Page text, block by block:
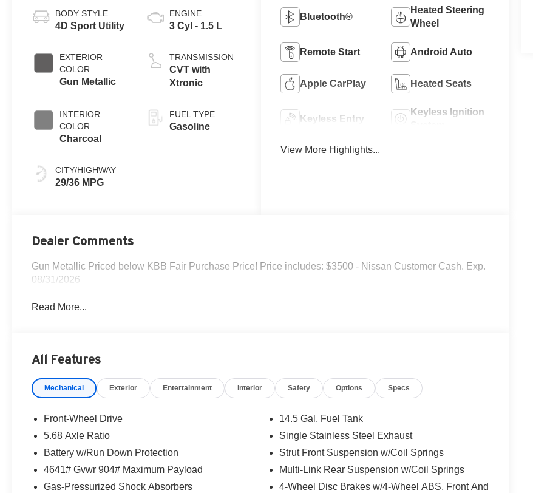
BODY STYLE
4D Sport Utility
EXTERIOR
COLOR
Gun Metallic
INTERIOR
COLOR
Charcoal
CITY/HIGHWAY
29/36 MPG
ENGINE
3 Cyl - 1.5 L
TRANSMISSION
CVT with
Xtronic
FUEL TYPE
Gasoline
Bluetooth®
Heated Steering
Wheel
Remote Start Android Auto
Apple CarPlay Heated Seats
Keyless Entry
Keyless Ignition
View More Highlights...
Dealer Comments
Gun Metallic Priced below KBB Fair Purchase Price! Price includes: $3500 - Nissan Customer Cash. Exp.
08/31/2026
Read More...
All Features
Mechanical Exterior Entertainment Interior Safety Options Specs
Front-Wheel Drive
5.68 Axle Ratio
Battery w/Run Down Protection
4641# Gvwr 904# Maximum Payload
Gas-Pressurized Shock Absorbers
14.5 Gal. Fuel Tank
Single Stainless Steel Exhaust
Strut Front Suspension w/Coil Springs
Multi-Link Rear Suspension w/Coil Springs
4-Wheel Disc Brakes w/4-Wheel ABS, Front And